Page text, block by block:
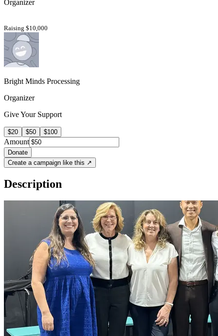
Organizer
Raising $10,000
Bright Minds Processing
Organizer
Give Your Support
$20 $50 $100
Amount
Donate
Create a campaign like this ↗
Description